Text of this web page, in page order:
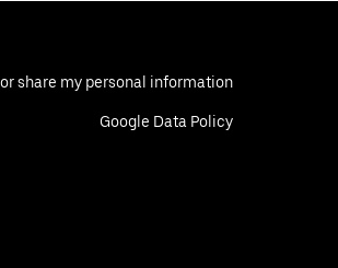
share my personal information
Google Data Policy